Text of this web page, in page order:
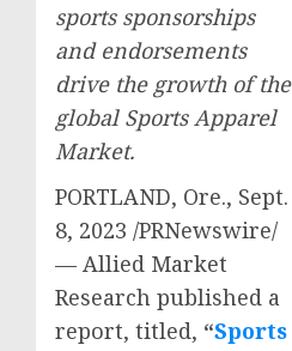
sports sponsorships
and endorsements
drive the growth of the
global Sports Apparel
Market.
PORTLAND, Ore., Sept.
8, 2023 /PRNewswire/
— Allied Market
Research published a
report, titled, “Sports